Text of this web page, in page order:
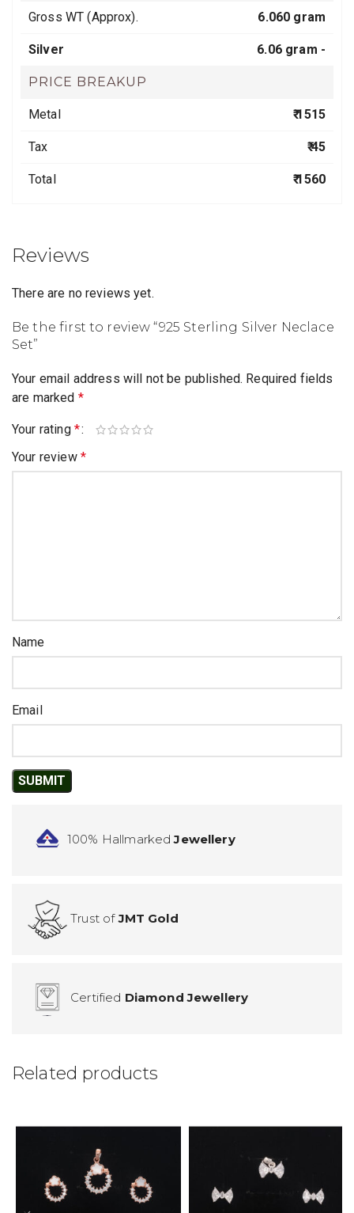
Gross WT (Approx). 6.060 gram
Silver 6.06 gram -
PRICE BREAKUP
Metal ₹ 1515
Tax ₹ 45
Total ₹ 1560
Reviews
There are no reviews yet.
Be the first to review “925 Sterling Silver Neclace
Set”
Your email address will not be published. Required fields
are marked *
Your rating *
Your review *
Name
Email
100% HallmarkedJewellery
Trust ofJMT Gold
Certified Diamond Jewellery
Related products